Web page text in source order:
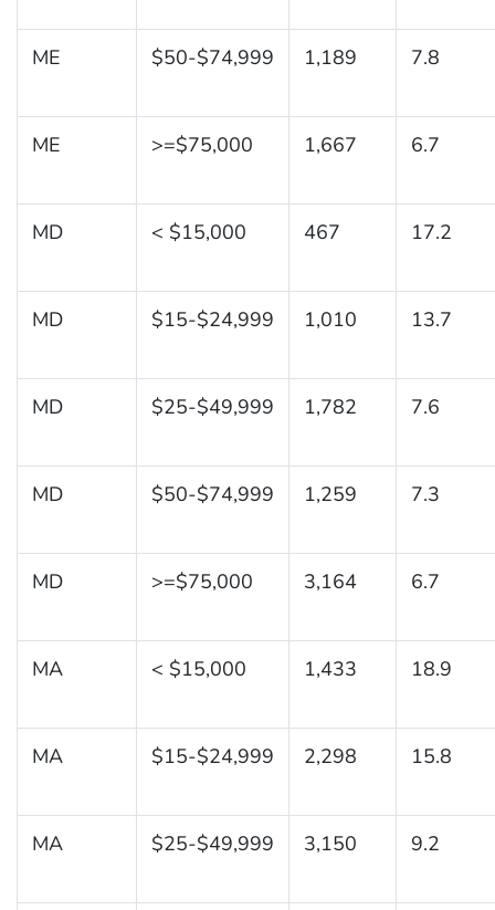
ME $50-$74,999 1,189 7.8
ME >=$75,000 1,667 6.7
MD < $15,000 467 17.2
MD $15-$24,999 1,010 13.7
MD $25-$49,999 1,782 7.6
MD $50-$74,999 1,259 7.3
MD >=$75,000 3,164 6.7
MA < $15,000 1,433 18.9
MA $15-$24,999 2,298 15.8
MA $25-$49,999 3,150 9.2